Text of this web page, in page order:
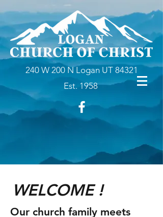
240 W 200 N Logan UT 84321
Est. 1958
WELCOME !
Our church family meets